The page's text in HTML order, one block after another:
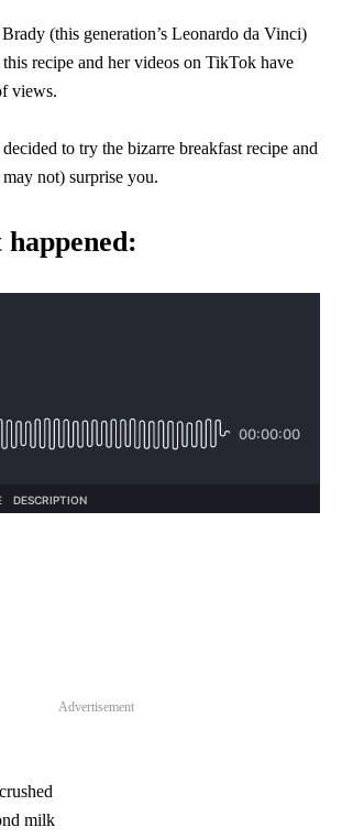
(this generation’s Leonardo da Vinci)
recipe and her videos on TikTok have
views.
to try the bizarre breakfast recipe and
not) surprise you.
Advertisement
milk